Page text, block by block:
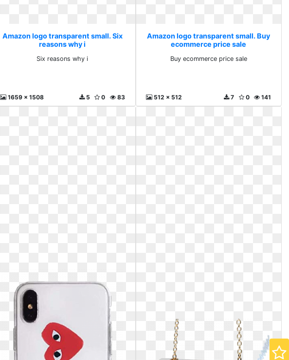
Amazon logo transparent small. Six
reasons why i
Six reasons why i
1659 x 1508 83
0
5
Amazon logo transparent small. Buy
ecommerce price sale
Buy ecommerce price sale
512 x 512 141
0
7